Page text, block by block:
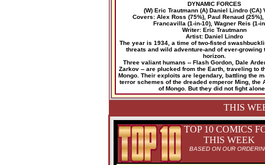
DYNAMIC FORCES
(W) Eric Trautmann (A) Daniel Lindro (CA)
Covers: Alex Ross (75%), Paul Renaud
Francavilla (1-in-10), Wagner Reis (1-
Writer: Eric Trautmann
Artist: Daniel Lindro
The year is 1934, a time of two-fisted
threats and wild adventure-and of ever-growing
horizon.
Three valiant humans -- Flash Gordon, Dale
Zarkov -- are plucked from the Earth, traveling to
Mongo. Their exploits are legendary, battling the
terror schemes of the dreaded emperor Ming, the
of Mongo. But they did not fight
THIS
TOP 10 COMICS
THIS WEEK
BASED ON OUR